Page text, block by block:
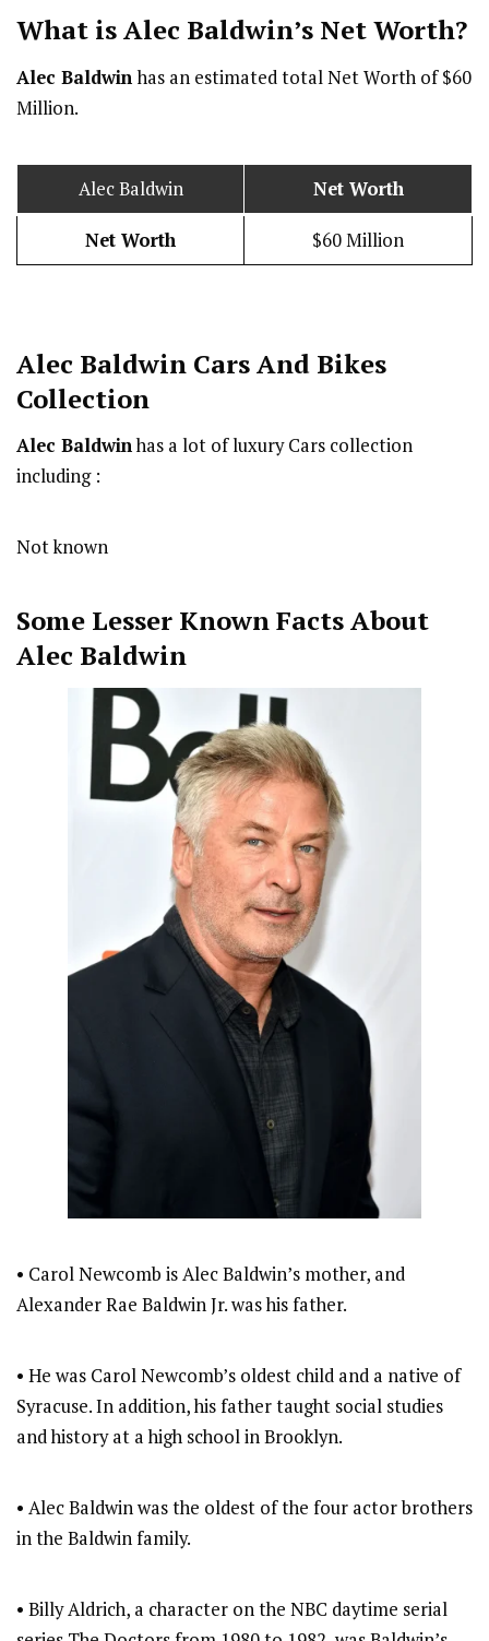
What is Alec Baldwin’s Net Worth?
Alec Baldwinhas an estimated total Net Worth of $60
Million.
Alec Baldwin Net Worth
Net Worth $60 Million
Alec Baldwin Cars And Bikes
Collection
Alec Baldwinhas a lot of luxury Cars collection
including :
Not known
Some Lesser Known Facts About
Alec Baldwin
• Carol Newcomb is Alec Baldwin’s mother, and
Alexander Rae Baldwin Jr. was his father.
• He was Carol Newcomb’s oldest child and a native of
Syracuse. In addition, his father taught social studies
and history at a high school in Brooklyn.
• Alec Baldwin was the oldest of the four actor brothers
in the Baldwin family.
• Billy Aldrich, a character on the NBC daytime serial